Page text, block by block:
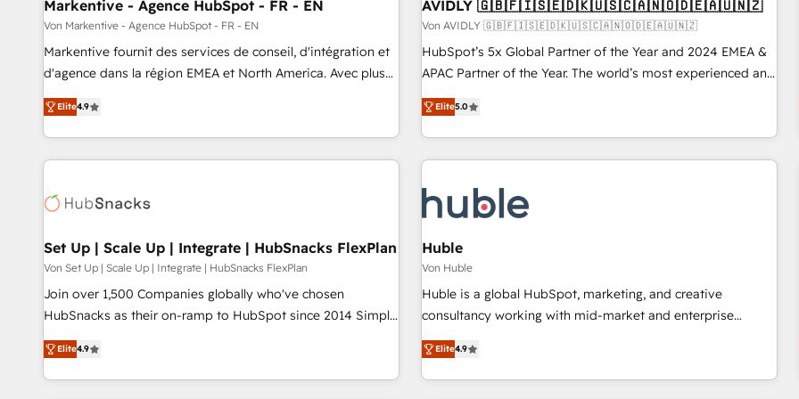
Markentive - Agence HubSpot - FR - EN
Von Markentive - Agence HubSpot - FR - EN
Markentive fournit des services de conseil, d'intégration et
d'agence dans la région EMEA et North America. Avec plus
de 115 experts en marketing automation, Growth, Revops,
CRM et webdesign. Markentive is both a consulting firm, a
digital agency and an integrator. With over 115 experts in
marketing automation, growth, revops, CRM and webdesign
Elite4.9
AVIDLY 🇬🇧🇫🇮🇸🇪🇩🇰🇺🇸🇨🇦🇳🇴🇩🇪🇦🇺🇳🇿
Von AVIDLY 🇬🇧🇫🇮🇸🇪🇩🇰🇺🇸🇨🇦🇳🇴🇩🇪🇦🇺🇳🇿
HubSpot’s 5x Global Partner of the Year and 2024 EMEA &
APAC Partner of the Year. The world’s most experienced and
fully accredited HubSpot Solutions Partner. 🚀 With 2,750+
HubSpot projects delivered and 370+ specialists across
EMEA, APAC and NAM, we de-risk complex CRM
programmes and accelerate ROI across every HubSpot
automation, we turn complexity into clarity, human at global
scale. 🏆 HubSpot’s CEO called us “the partner of the
future.” Others agree it is proof of trust built through
measurable impact.
Elite5.0
Set Up | Scale Up | Integrate | HubSnacks FlexPlan
Von Set Up | Scale Up | Integrate | HubSnacks FlexPlan
Join over 1,500 Companies globally who've chosen
HubSnacks as their on-ramp to HubSpot since 2014 Simple
pay-as-you-go plans that accelerate value... 1️⃣ Set Up |
Onboarding New or Check-fixing existing HubSpot portals
2️⃣ Scale Up | 100% HubSpot Task Execution... Global 24/7 ...
Elite4.9
Huble
Von Huble
Huble is a global HubSpot, marketing, and creative
consultancy working with mid-market and enterprise
businesses. We go beyond implementation, shaping the
strategy, processes, and teams that turn HubSpot into a
genuine growth engine. Named HubSpot's Global Partner of
Elite4.9